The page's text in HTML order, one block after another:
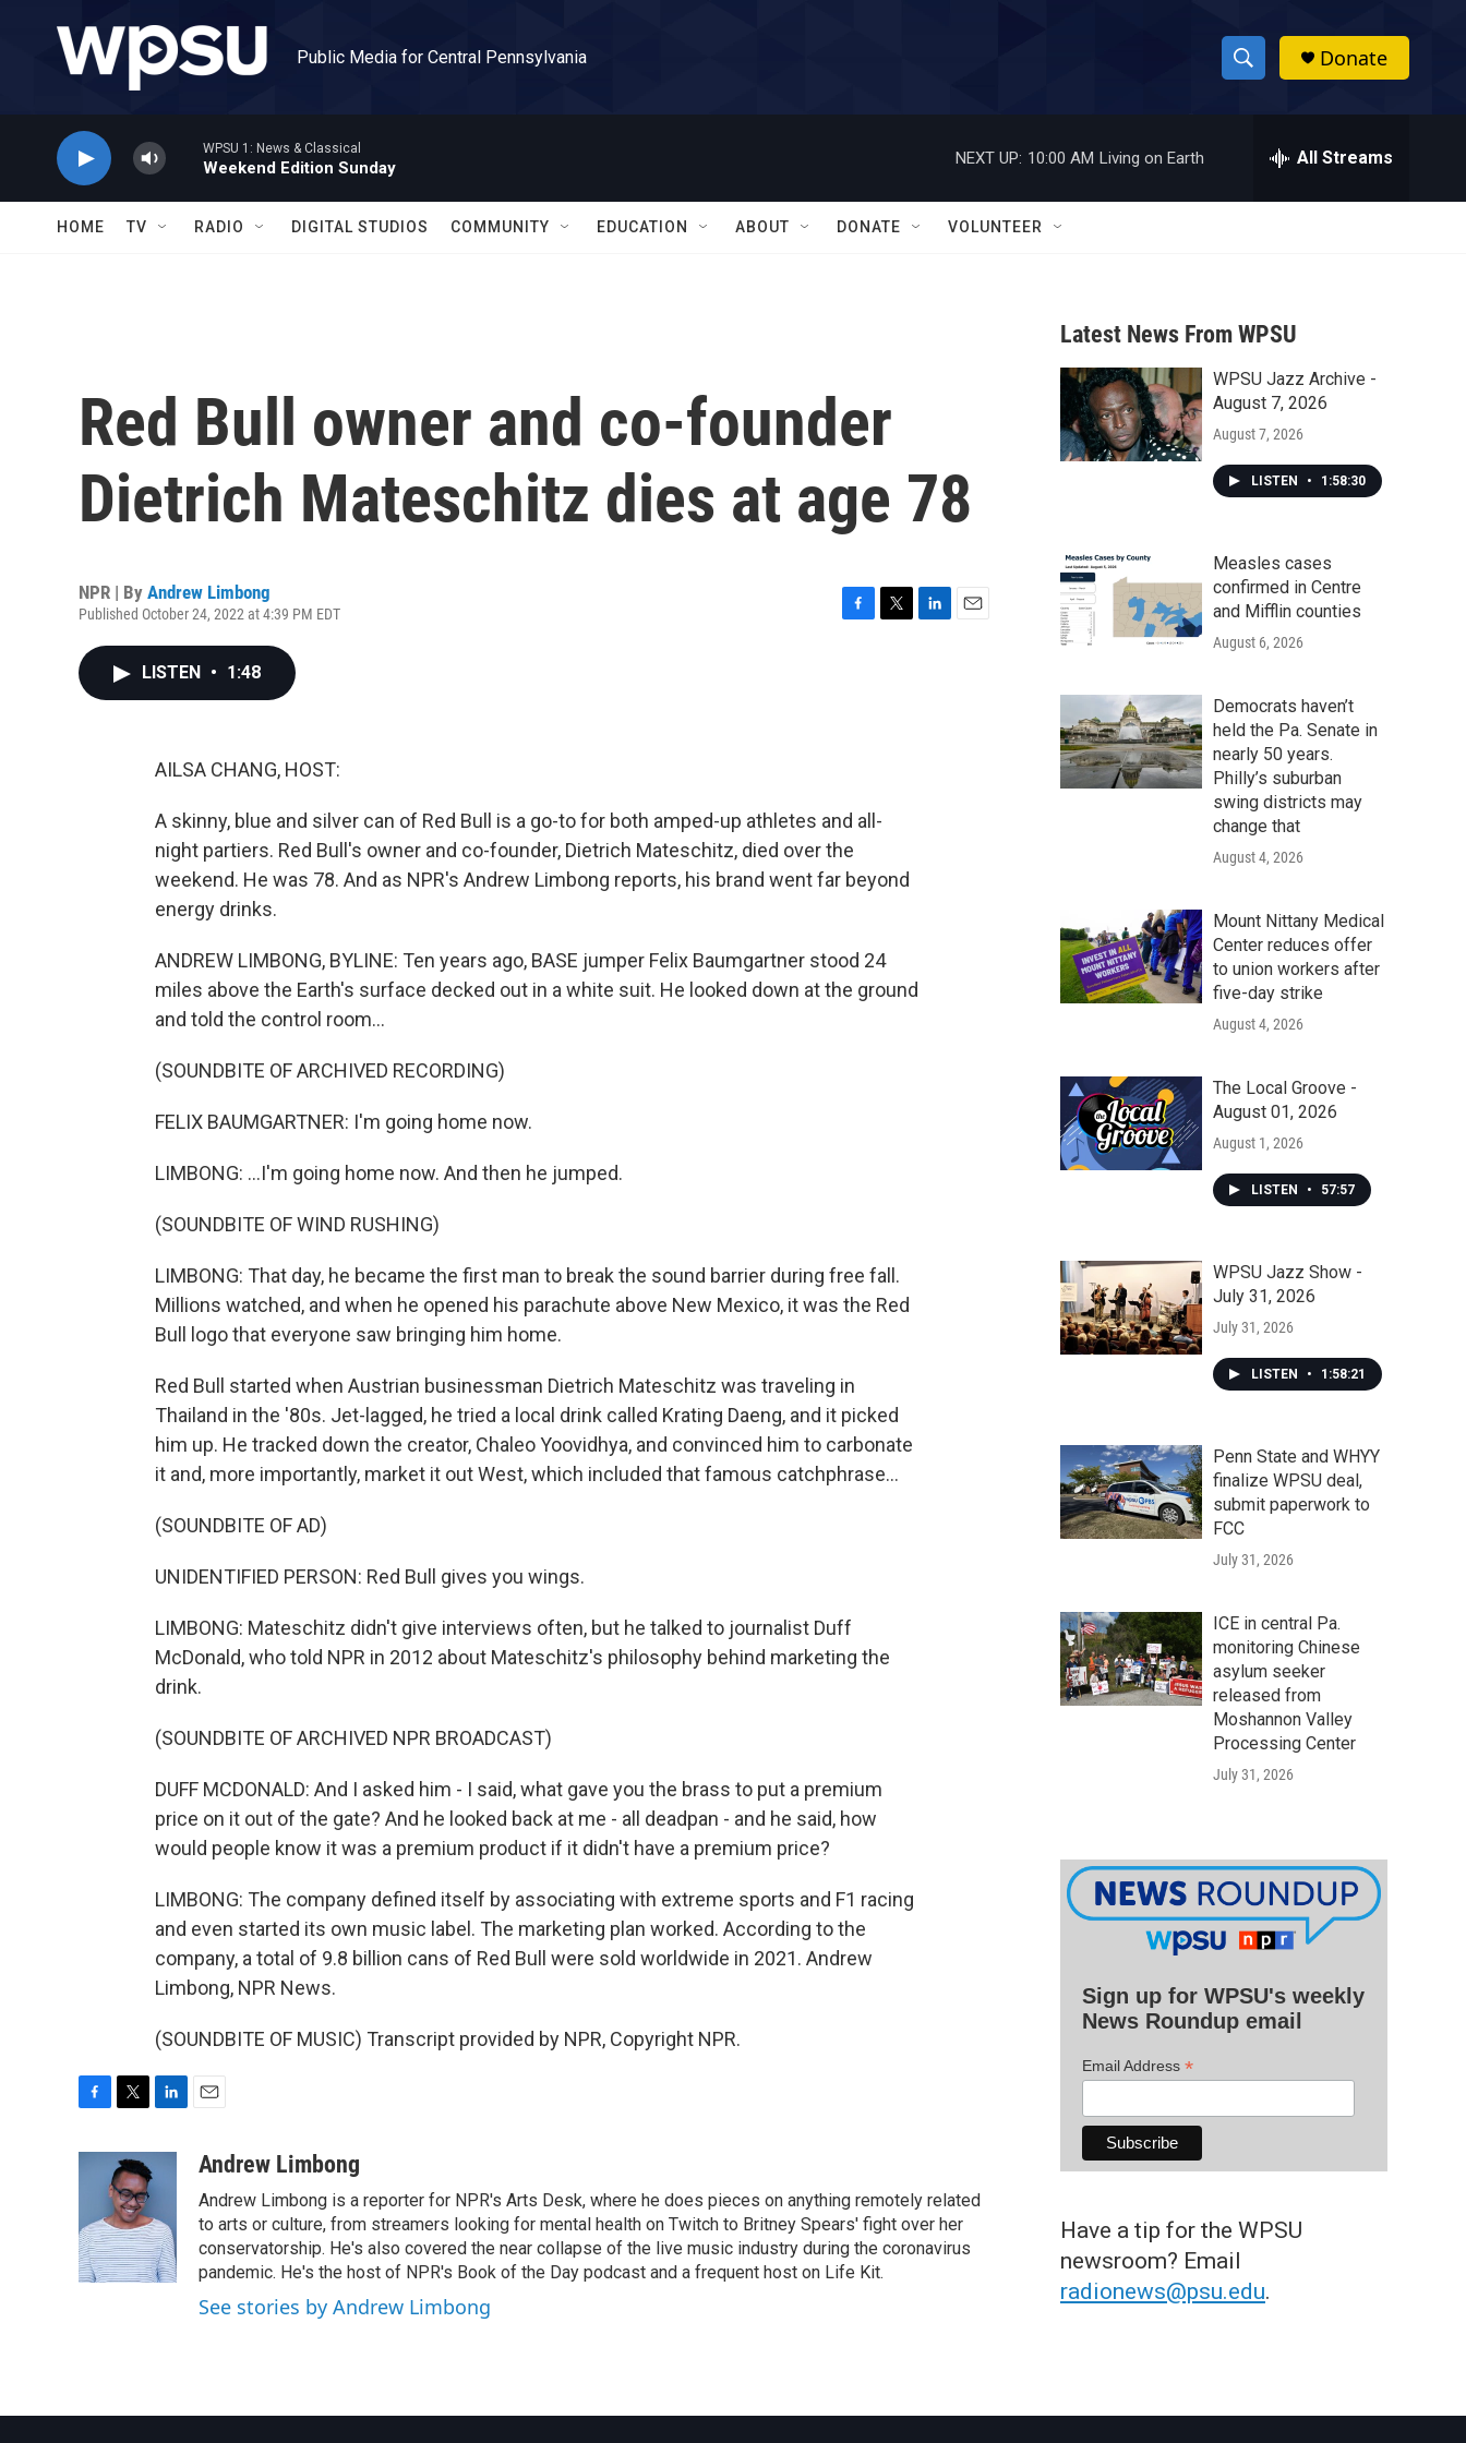
Public Media for Central Pennsylvania
S
h
w
a
r
c
h
h
Donate
WPSU 1: News & Classical
Weekend Edition Sunday
NEXT UP: 10:00 AM Living on Earth All Streams
HOME TV RADIO DIGITAL STUDIOS COMMUNITY EDUCATION ABOUT DONATE VOLUNTEER
Red Bull owner and co-founder
Dietrich Mateschitz dies at age 78
NPR | By Andrew Limbong
Published October 24, 2022 at 4:39 PM EDT
LISTEN • 1:48
AILSA CHANG, HOST:
A skinny, blue and silver can of Red Bull is a go-to for both amped-up athletes and all-
night partiers. Red Bull's owner and co-founder, Dietrich Mateschitz, died over the
weekend. He was 78. And as NPR's Andrew Limbong reports, his brand went far beyond
energy drinks.
ANDREW LIMBONG, BYLINE: Ten years ago, BASE jumper Felix Baumgartner stood 24
miles above the Earth's surface decked out in a white suit. He looked down at the ground
and told the control room...
(SOUNDBITE OF ARCHIVED RECORDING)
FELIX BAUMGARTNER: I'm going home now.
LIMBONG: ...I'm going home now. And then he jumped.
(SOUNDBITE OF WIND RUSHING)
LIMBONG: That day, he became the first man to break the sound barrier during free fall.
Millions watched, and when he opened his parachute above New Mexico, it was the Red
Bull logo that everyone saw bringing him home.
Red Bull started when Austrian businessman Dietrich Mateschitz was traveling in
Thailand in the '80s. Jet-lagged, he tried a local drink called Krating Daeng, and it picked
him up. He tracked down the creator, Chaleo Yoovidhya, and convinced him to carbonate
it and, more importantly, market it out West, which included that famous catchphrase...
(SOUNDBITE OF AD)
UNIDENTIFIED PERSON: Red Bull gives you wings.
LIMBONG: Mateschitz didn't give interviews often, but he talked to journalist Duff
McDonald, who told NPR in 2012 about Mateschitz's philosophy behind marketing the
drink.
(SOUNDBITE OF ARCHIVED NPR BROADCAST)
DUFF MCDONALD: And I asked him - I said, what gave you the brass to put a premium
price on it out of the gate? And he looked back at me - all deadpan - and he said, how
would people know it was a premium product if it didn't have a premium price?
LIMBONG: The company defined itself by associating with extreme sports and F1 racing
and even started its own music label. The marketing plan worked. According to the
company, a total of 9.8 billion cans of Red Bull were sold worldwide in 2021. Andrew
Limbong, NPR News.
(SOUNDBITE OF MUSIC) Transcript provided by NPR, Copyright NPR.
o
o
k
i
t
t
e
r
d
I
n
a
Andrew Limbong
Andrew Limbong is a reporter for NPR's Arts Desk, where he does pieces on anything remotely related
to arts or culture, from streamers looking for mental health on Twitch to Britney Spears' fight over her
conservatorship. He's also covered the near collapse of the live music industry during the coronavirus
pandemic. He's the host of NPR's Book of the Day podcast and a frequent host on Life Kit.
See stories by Andrew Limbong
Latest News From WPSU
WPSU Jazz Archive -
August 7, 2026
August 7, 2026
LISTEN • 1:58:30
Measles cases
confirmed in Centre
and Mifflin counties
August 6, 2026
Democrats haven’t
held the Pa. Senate in
nearly 50 years.
Philly’s suburban
swing districts may
change that
August 4, 2026
Mount Nittany Medical
Center reduces offer
to union workers after
five-day strike
August 4, 2026
The Local Groove -
August 01, 2026
August 1, 2026
LISTEN • 57:57
WPSU Jazz Show -
July 31, 2026
July 31, 2026
LISTEN • 1:58:21
Penn State and WHYY
finalize WPSU deal,
submit paperwork to
FCC
July 31, 2026
ICE in central Pa.
monitoring Chinese
asylum seeker
released from
Moshannon Valley
Processing Center
July 31, 2026
Sign up for WPSU's weekly
News Roundup email
Email Address *
Have a tip for the WPSU
newsroom? Email
radionews@psu.edu.